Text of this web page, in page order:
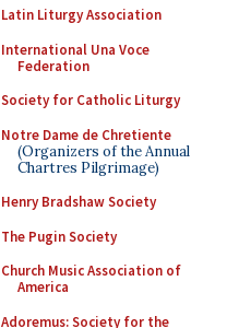
Latin Liturgy Association
International Una Voce
Federation
Society for Catholic Liturgy
Notre Dame de Chretiente
(Organizers of the Annual
Chartres Pilgrimage)
Henry Bradshaw Society
The Pugin Society
Church Music Association of
America
Adoremus: Society for the